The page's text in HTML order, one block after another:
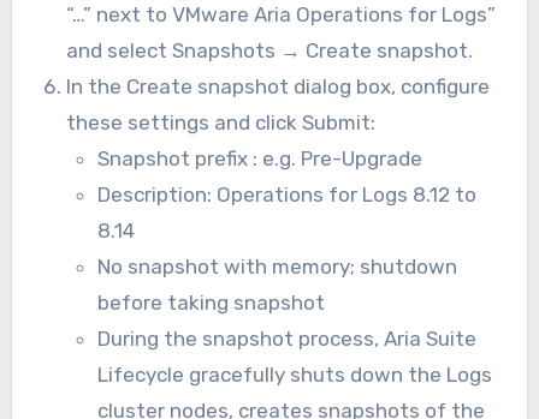
“…” next to VMware Aria Operations for Logs”
and select Snapshots → Create snapshot.
In the Create snapshot dialog box, configure
these settings and clickSubmit:
Snapshot prefix : e.g. Pre-Upgrade
Description: Operations for Logs 8.12 to
8.14
No snapshot with memory; shutdown
before taking snapshot
During the snapshot process, Aria Suite
Lifecycle gracefully shuts down the Logs
cluster nodes, creates snapshots of the